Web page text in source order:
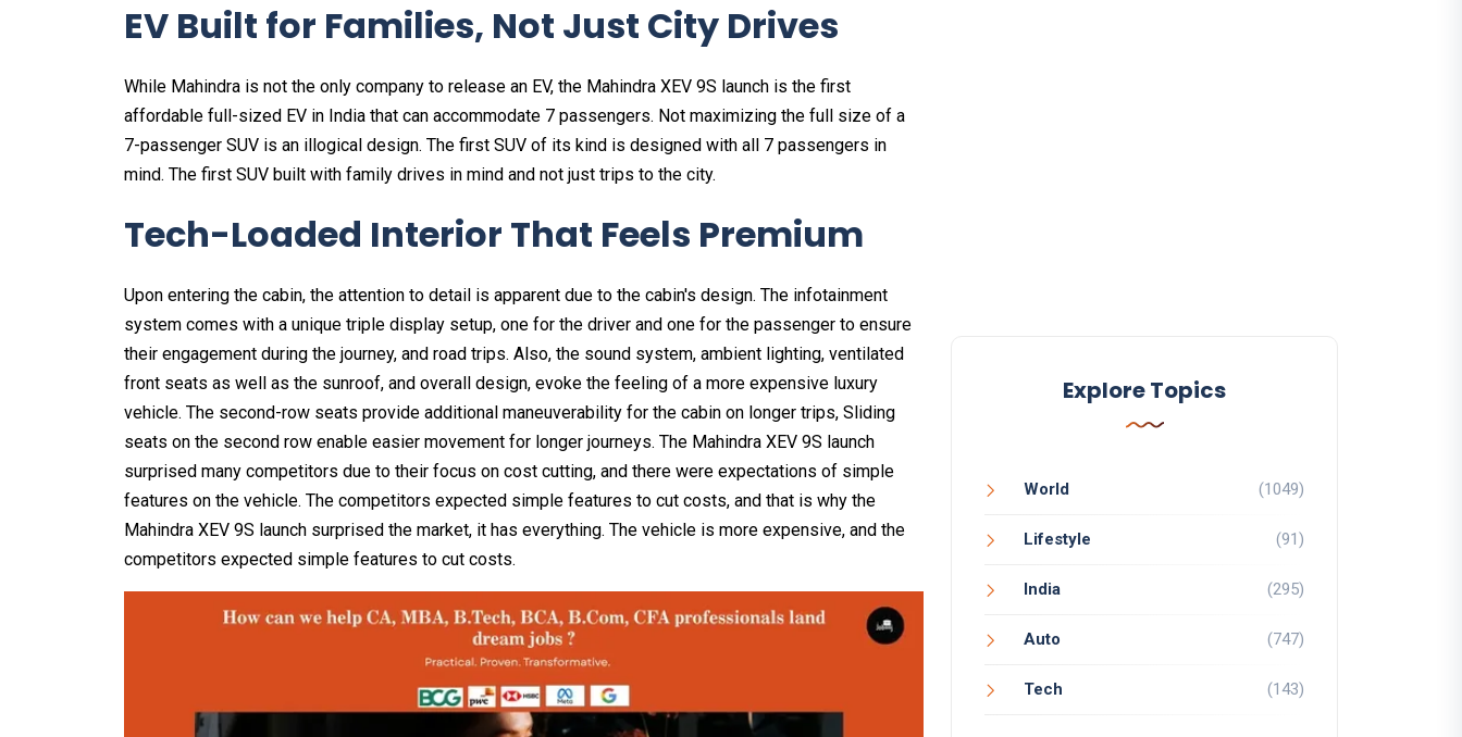
EV Built for Families, Not Just City Drives
While Mahindra is not the only company to release an EV, the Mahindra XEV 9S launch is the first
affordable full-sized EV in India that can accommodate 7 passengers. Not maximizing the full size of a
7-passenger SUV is an illogical design. The first SUV of its kind is designed with all 7 passengers in
mind. The first SUV built with family drives in mind and not just trips to the city.
Tech-Loaded Interior That Feels Premium
Upon entering the cabin, the attention to detail is apparent due to the cabin's design. The infotainment
system comes with a unique triple display setup, one for the driver and one for the passenger to ensure
their engagement during the journey, and road trips. Also, the sound system, ambient lighting, ventilated
front seats as well as the sunroof, and overall design, evoke the feeling of a more expensive luxury
vehicle. The second-row seats provide additional maneuverability for the cabin on longer trips, Sliding
seats on the second row enable easier movement for longer journeys. The Mahindra XEV 9S launch
surprised many competitors due to their focus on cost cutting, and there were expectations of simple
features on the vehicle. The competitors expected simple features to cut costs, and that is why the
Mahindra XEV 9S launch surprised the market, it has everything. The vehicle is more expensive, and the
competitors expected simple features to cut costs.
Explore Topics
World (1049)
Lifestyle (91)
India (295)
Auto (747)
Tech (143)